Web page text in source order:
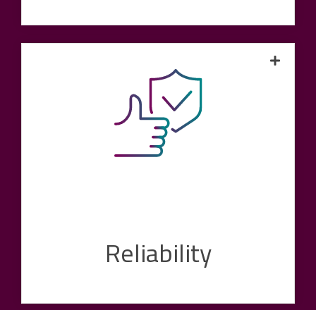
Reliability
We maintain a direct line to our customers -
throughout the entire partnership cycle. Our
customers can always rely on us to be there
for their problems, challenges and wishes as a
point of contact at eye level. From initial
technical advice to rapid problem solving